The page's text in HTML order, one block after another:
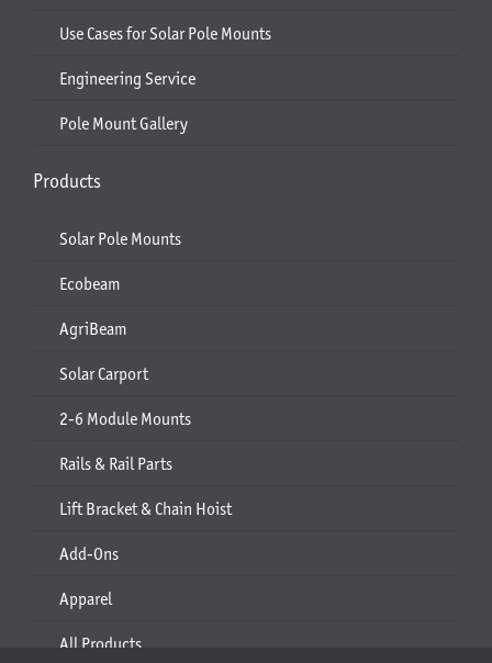
Use Cases for Solar Pole Mounts
Engineering Service
Pole Mount Gallery
Products
Solar Pole Mounts
Ecobeam
AgriBeam
Solar Carport
2-6 Module Mounts
Rails & Rail Parts
Lift Bracket & Chain Hoist
Add-Ons
Apparel
All Products